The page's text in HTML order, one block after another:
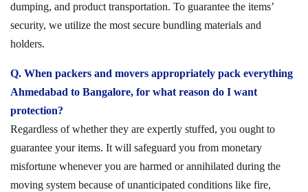
dumping, and product transportation. To guarantee the items’
security, we utilize the most secure bundling materials and
holders.
Q. When packers and movers appropriately pack everything
Ahmedabad to Bangalore, for what reason do I want
protection?
Regardless of whether they are expertly stuffed, you ought to
guarantee your items. It will safeguard you from monetary
misfortune whenever you are harmed or annihilated during the
moving system because of unanticipated conditions like fire,